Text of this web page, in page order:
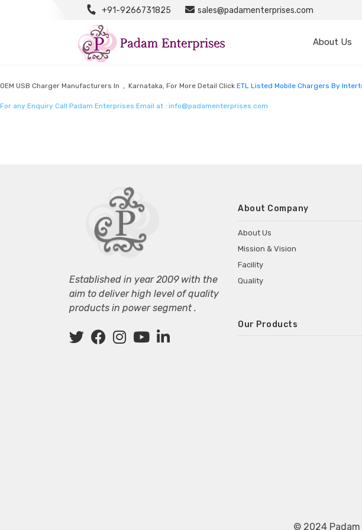
+91-9266731825 sales@padamenterprises.com
About Us
ETL Listed Mobile Chargers By Intertek
ETL Listed mobile chargers by intertek
OEM USB Charger Manufacturers In , Karnataka, For More Detail Click ETL Listed Mobile Chargers By
For any Enquiry Call Padam Enterprises Email at : info@padamenterprises.com
Established in year 2009 with the
aim to deliver high level of quality
products in power segment .
About Company
About Us
Mission & Vision
Facility
Quality
Our Products
Adapters for Medical Appliances
© 2024